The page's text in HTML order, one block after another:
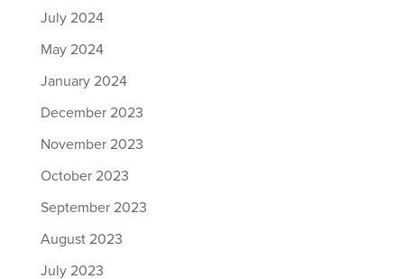
July 2024
May 2024
January 2024
December 2023
November 2023
October 2023
September 2023
August 2023
July 2023